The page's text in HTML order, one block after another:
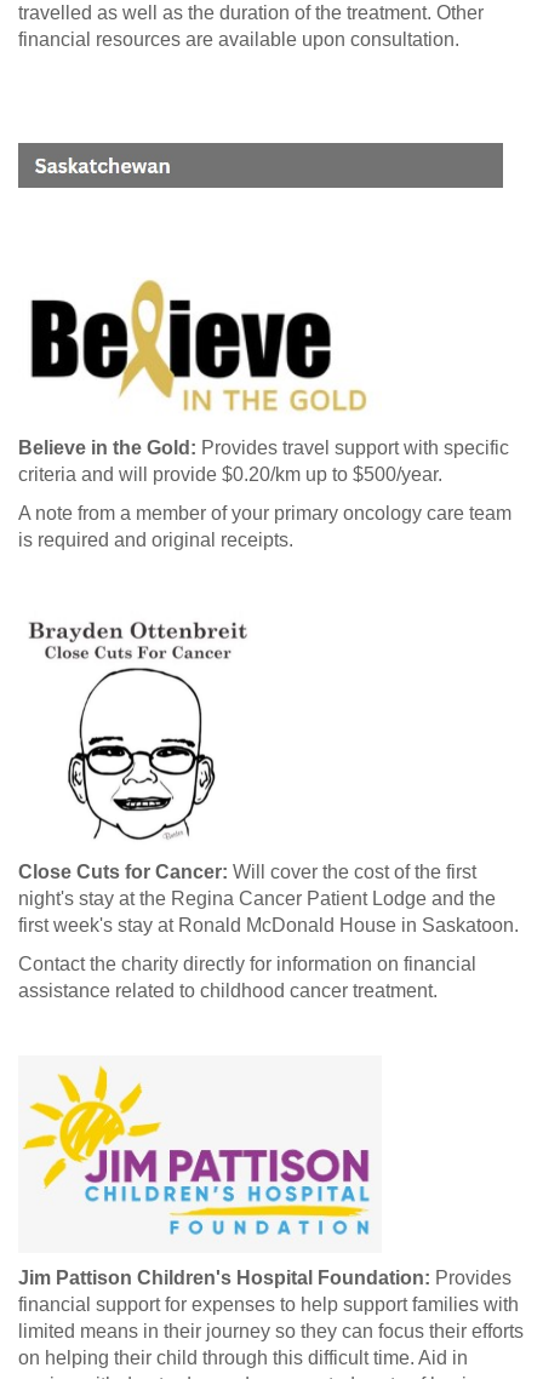
travelled as well as the duration of the treatment. Other
financial resources are available upon consultation.
Believe in the Gold: Provides travel support with specific
criteria and will provide $0.20/km up to $500/year.
A note from a member of your primary oncology care team
is required and original receipts.
Close Cuts for Cancer: Will cover the cost of the first
night's stay at the Regina Cancer Patient Lodge and the
first week's stay at Ronald McDonald House in Saskatoon.
Contact the charity directly for information on financial
assistance related to childhood cancer treatment.
Jim Pattison Children's Hospital Foundation: Provides
financial support for expenses to help support families with
limited means in their journey so they can focus their efforts
on helping their child through this difficult time. Aid in